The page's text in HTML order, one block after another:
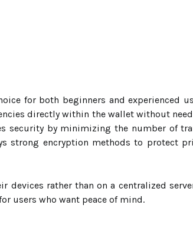
for both beginners and experienced
directly within the wallet without
security by minimizing the number of
strong encryption methods to protect
rather than on a centralized
users who want peace of mind.